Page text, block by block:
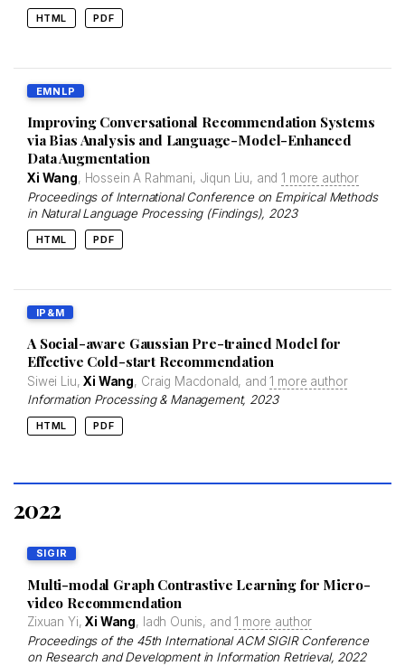
HTML PDF
EMNLP
Improving Conversational Recommendation Systems
via Bias Analysis and Language-Model-Enhanced
Data Augmentation
Xi Wang, Hossein A Rahmani, Jiqun Liu, and1 more author
Proceedings of International Conference on Empirical Methods
in Natural Language Processing (Findings), 2023
HTML PDF
IP&M
A Social-aware Gaussian Pre-trained Model for
Effective Cold-start Recommendation
Siwei Liu,Xi Wang, Craig Macdonald, and1 more author
Information Processing & Management, 2023
HTML PDF
2022
SIGIR
Multi-modal Graph Contrastive Learning for Micro-
video Recommendation
Zixuan Yi,Xi Wang, Iadh Ounis, and1 more author
Proceedings of the 45th International ACM SIGIR Conference
on Research and Development in Information Retrieval, 2022